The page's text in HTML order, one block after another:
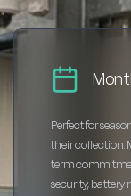
Perfect for
their
term
security,